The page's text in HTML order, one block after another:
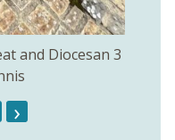
and Diocesan 3
›